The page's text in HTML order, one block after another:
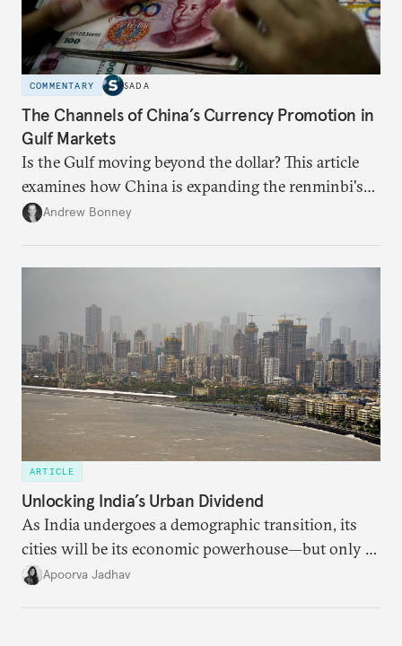
COMMENTARY SADA
The Channels of China’s Currency Promotion in
Gulf Markets
Is the Gulf moving beyond the dollar? This article
examines how China is expanding the renminbi's
role across Gulf markets, what that means for
Andrew Bonney
ARTICLE
Unlocking India’s Urban Dividend
As India undergoes a demographic transition, its
cities will be its economic powerhouse—but only if
it accurately captures city growth and empowers
Apoorva Jadhav